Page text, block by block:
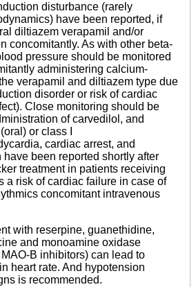
disturbance (rarely
have been reported, if
diltiazem verapamil and/or
concomitantly. As with other beta-
pressure should be monitored
administering calcium-
verapamil and diltiazem type due
disorder or risk of cardiac
Close monitoring should be
of carvedilol, and
or class I
cardiac arrest, and
been reported shortly after
treatment in patients receiving
a risk of cardiac failure in case of
concomitant intravenous
with reserpine, guanethidine,
and monoamine oxidase
B inhibitors) can lead to
heart rate. And hypotension
is recommended.